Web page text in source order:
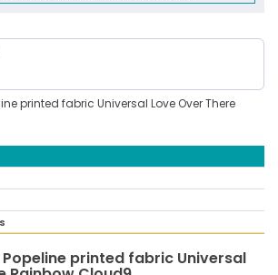
printed fabric Universal Love Over There
printed fabric Universal